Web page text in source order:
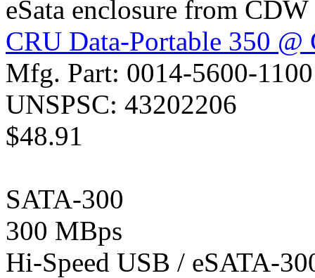
eSata enclosure from CDW
CRU Data-Portable 350 @
Mfg. Part: 0014-5600-1100
UNSPSC: 43202206
$48.91
SATA-300
300 MBps
Hi-Speed USB / eSATA-